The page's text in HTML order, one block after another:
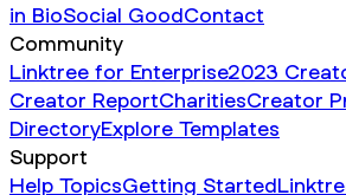
in BioSocial GoodContact
Community
Linktree for Enterprise2023
Creator ReportCharitiesCreator
DirectoryExplore Templates
Support
Help TopicsGetting Started